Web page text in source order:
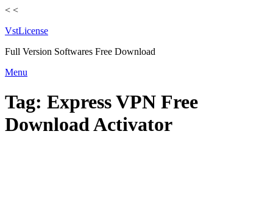
< <
VstLicense
Full Version Softwares Free Download
Skip
content
Menu
Tag: Express VPN Free
Download Activator